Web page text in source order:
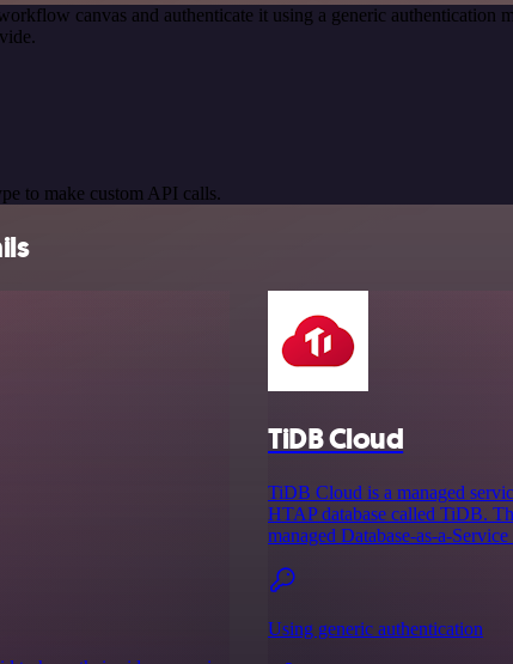
canvas and authenticate it using a generic
to make custom API calls.
TiDB Cloud
TiDB Cloud is a managed
HTAP database called TiDB.
managed Database-as-a-
Using generic authentication